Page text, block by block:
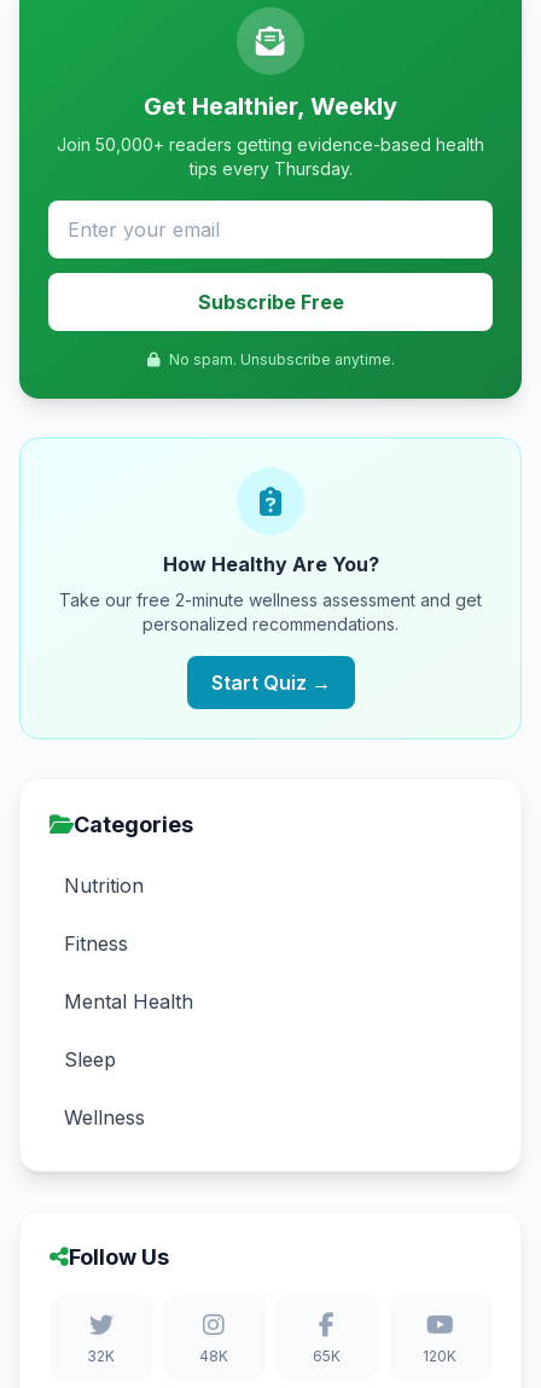
Get Healthier, Weekly
Join 50,000+ readers getting evidence-based health
tips every Thursday.
Subscribe Free
No spam. Unsubscribe anytime.
How Healthy Are You?
Take our free 2-minute wellness assessment and get
personalized recommendations.
Start Quiz →
Categories
Nutrition
Fitness
Mental Health
Sleep
Wellness
Follow Us
32K 48K 65K 120K